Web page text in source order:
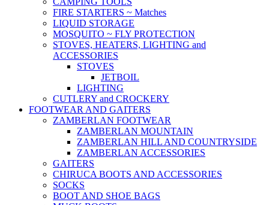
FIRE STARTERS ~ Matches
LIQUID STORAGE
MOSQUITO ~ FLY PROTECTION
STOVES, HEATERS, LIGHTING and
ACCESSORIES
STOVES
JETBOIL
LIGHTING
CUTLERY and CROCKERY
FOOTWEAR AND GAITERS
ZAMBERLAN FOOTWEAR
ZAMBERLAN MOUNTAIN
ZAMBERLAN HILL AND COUNTRYSIDE
ZAMBERLAN ACCESSORIES
GAITERS
CHIRUCA BOOTS AND ACCESSORIES
SOCKS
BOOT AND SHOE BAGS